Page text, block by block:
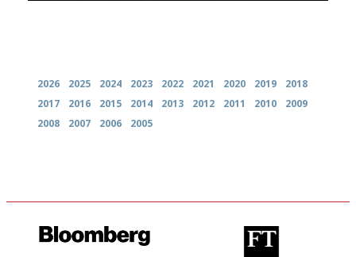
2026 2025 2024 2023 2022 2021 2020 2019
2018
2017
2016 2015 2014 2013 2012 2011 2010
2009
2008
2007 2006 2005